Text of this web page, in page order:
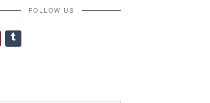
FOLLOW US
Pinterest
Tumblr